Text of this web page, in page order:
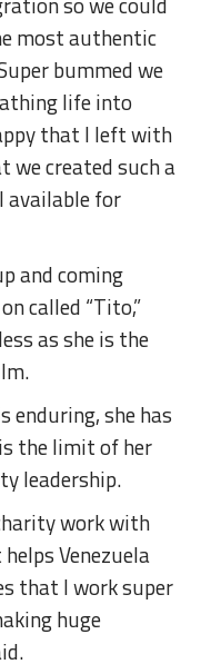
most authentic
bummed we
life into
that I left with
we created such a
for
and coming
called “Tito,”
as she is the
enduring, she has
the limit of her
leadership.
work with
Venezuela
that I work super
huge